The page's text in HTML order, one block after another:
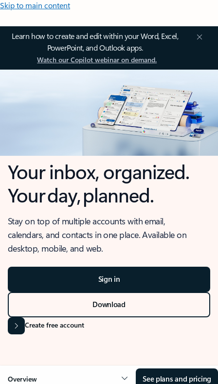
Skip to main content
Learn how to create and edit within your Word, Excel,
PowerPoint, and Outlook apps.
Watch our Copilot webinar on demand.
Your inbox, organized.
Your day, planned.
Stay on top of multiple accounts with email,
calendars, and contacts in one place. Available on
desktop, mobile, and web.
Sign in
Download
Create free account
Overview See plans and pricing